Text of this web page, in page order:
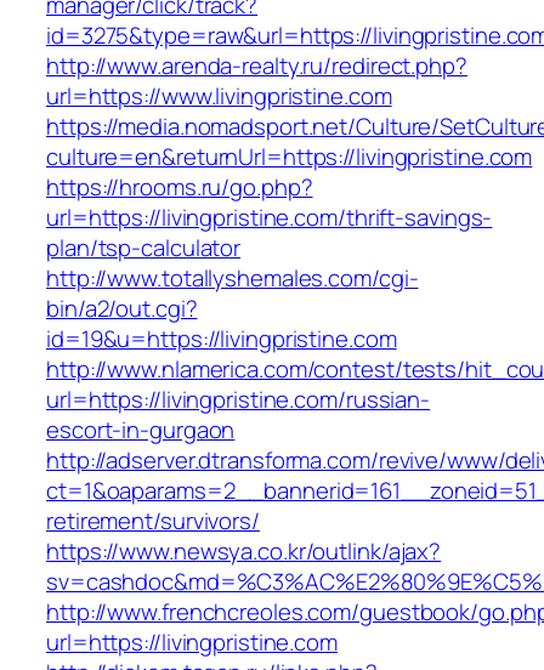
id=3275&type=raw&url=https://
http://www.arenda-realty.ru/redirect.php?
url=https://www.livingpristine.com
https://media.nomadsport.net/Culture/
culture=en&returnUrl=https://livingpristine.com
https://hrooms.ru/go.php?
url=https://livingpristine.com/thrift-savings-
plan/tsp-calculator
http://www.totallyshemales.com/cgi-
bin/a2/out.cgi?
id=19&u=https://livingpristine.com
http://www.nlamerica.com/contest/tests/
url=https://livingpristine.com/russian-
escort-in-gurgaon
http://adserver.dtransforma.com/revive/www/
retirement/survivors/
https://www.newsya.co.kr/outlink/ajax?
http://www.frenchcreoles.com/guestbook/
url=https://livingpristine.com